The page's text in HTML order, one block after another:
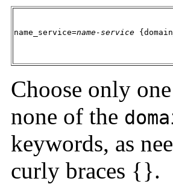
name_service=name-service
Choose only
none of the
keywords, as
curly braces {}.